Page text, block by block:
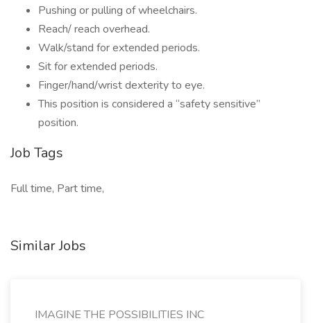
Pushing or pulling of wheelchairs.
Reach/ reach overhead.
Walk/stand for extended periods.
Sit for extended periods.
Finger/hand/wrist dexterity to eye.
This position is considered a “safety sensitive”
position.
Job Tags
Full time, Part time,
Similar Jobs
IMAGINE THE POSSIBILITIES INC